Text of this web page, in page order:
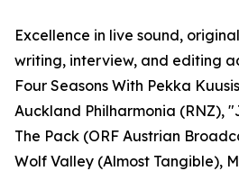
Excellence in live sound,
writing, interview, and editing
Four Seasons With Pekka
Auckland Philharmonia (RNZ),
The Pack (ORF Austrian
Wolf Valley (Almost Tangible),